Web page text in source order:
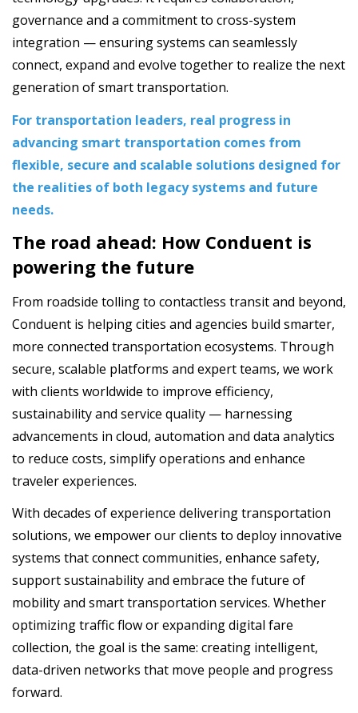
governance and a commitment to cross-system
integration — ensuring systems can seamlessly
connect, expand and evolve together to realize the next
generation of smart transportation.
For transportation leaders, real progress in
advancing smart transportation comes from
flexible, secure and scalable solutions designed for
the realities of both legacy systems and future
needs.
The road ahead: How Conduent is
powering the future
From roadside tolling to contactless transit and beyond,
Conduent is helping cities and agencies build smarter,
more connected transportation ecosystems. Through
secure, scalable platforms and expert teams, we work
with clients worldwide to improve efficiency,
sustainability and service quality — harnessing
advancements in cloud, automation and data analytics
to reduce costs, simplify operations and enhance
traveler experiences.
With decades of experience delivering transportation
solutions, we empower our clients to deploy innovative
systems that connect communities, enhance safety,
support sustainability and embrace the future of
mobility and smart transportation services. Whether
optimizing traffic flow or expanding digital fare
collection, the goal is the same: creating intelligent,
data-driven networks that move people and progress
forward.